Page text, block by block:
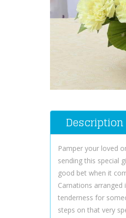
Description
Pamper your loved
sending this special
good bet when it
Carnations arranged
tenderness for
steps on that very